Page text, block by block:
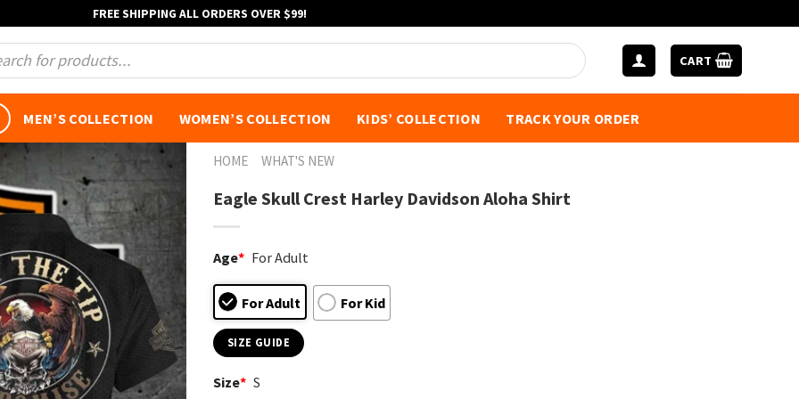
FREE SHIPPING ALL ORDERS OVER $99!
CART
MEN’S COLLECTION WOMEN’S COLLECTION KIDS’ COLLECTION TRACK YOUR ORDER
HOME WHAT'S NEW
Eagle Skull Crest Harley Davidson Aloha Shirt
Age* For Adult
For Adult For Kid
SIZE GUIDE
Size* S